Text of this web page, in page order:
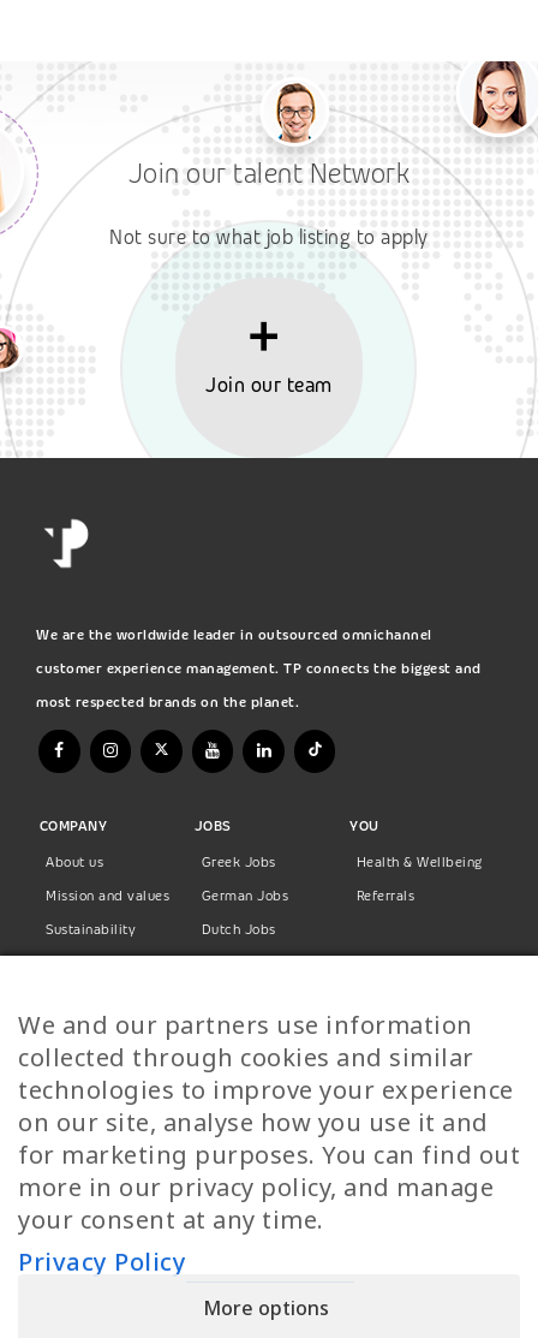
Join our talent Network
Not sure to what job listing to apply
Join our team
We are the worldwide leader in outsourced omnichannel
customer experience management. TP connects the biggest and
most respected brands on the planet.
COMPANY
About us
Mission and values
Sustainability
Privacy Policy
JOBS
Greek Jobs
German Jobs
Dutch Jobs
Finnish Jobs
Danish Jobs
Italian Jobs
All Jobs
YOU
Health & Wellbeing
Referrals
Call Us
We and our partners use information
collected through cookies and similar
technologies to improve your experience
on our site, analyse how you use it and
for marketing purposes. You can find out
more in our privacy policy, and manage
your consent at any time.
Privacy Policy
More options